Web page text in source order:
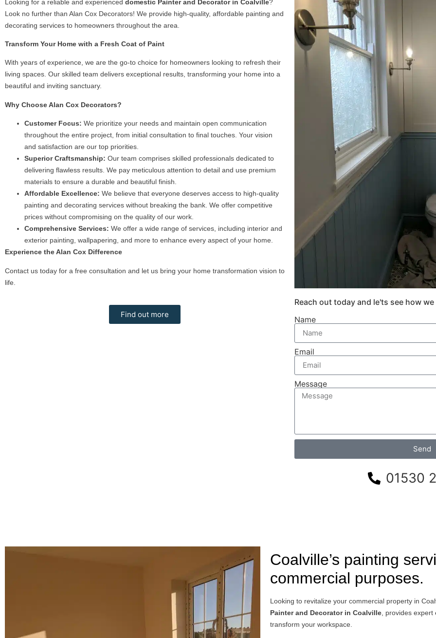
Your Project in Safe Hands
From selecting the perfect colors and finishes to achieving flawless results, we'll
guide you through every step of the process. Our expertise and attention to
guarantee a pristine finish that enhances the beauty of your space.
Looking for a reliable and experienced domestic Painter and Decorator in Coalville?
Look no further than Alan Cox Decorators! We provide high-quality, affordable painting and
decorating services to homeowners throughout the area.
Transform Your Home with a Fresh Coat of Paint
With years of experience, we are the go-to choice for homeowners looking to refresh their
living spaces. Our skilled team delivers exceptional results, transforming your home into a
beautiful and inviting sanctuary.
Why Choose Alan Cox Decorators?
Customer Focus: We prioritize your needs and maintain open communication
throughout the entire project, from initial consultation to final touches. Your vision
and satisfaction are our top priorities.
Superior Craftsmanship: Our team comprises skilled professionals dedicated to
delivering flawless results. We pay meticulous attention to detail and use premium
materials to ensure a durable and beautiful finish.
Affordable Excellence: We believe that everyone deserves access to high-quality
painting and decorating services without breaking the bank. We offer competitive
prices without compromising on the quality of our work.
Comprehensive Services: We offer a wide range of services, including interior and
exterior painting, wallpapering, and more to enhance every aspect of your home.
Experience the Alan Cox Difference
Contact us today for a free consultation and let us bring your home transformation vision to
life.
Find out more
Reach out today and le'ts see how
Name
Email
Message
Send
01530
Coalville’s painting
commercial purposes.
Looking to revitalize your commercial property in
Painter and Decorator in Coalville, provides expert
transform your workspace.